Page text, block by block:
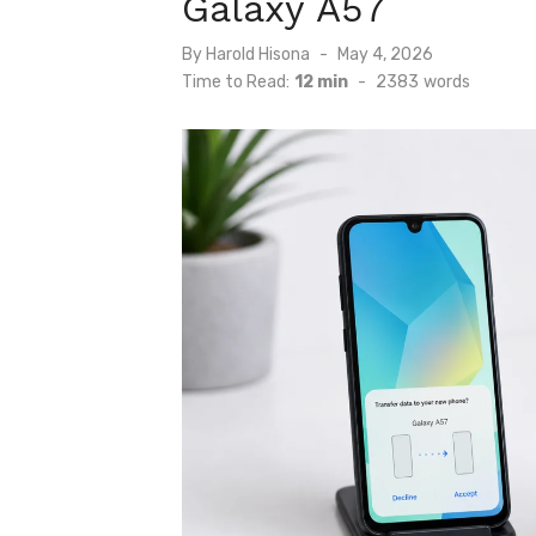
By Harold Hisona
Posted
on
May 4, 2026
Time to Read: 12 min - 2383 words